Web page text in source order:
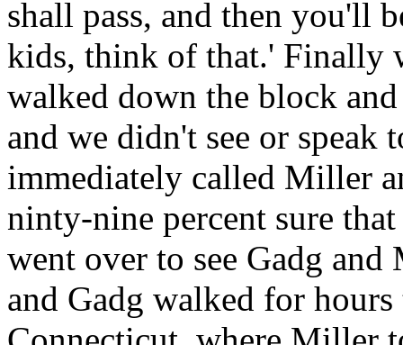
shall pass, and then you'll
kids, think of that.' Finally
walked down the block
and we didn't see or speak
immediately called Miller
ninty-nine percent sure
went over to see Gadg
and Gadg walked for